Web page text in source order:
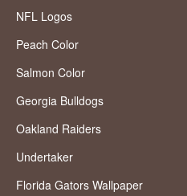
NFL Logos
Peach Color
Salmon Color
Georgia Bulldogs
Oakland Raiders
Undertaker
Florida Gators Wallpaper